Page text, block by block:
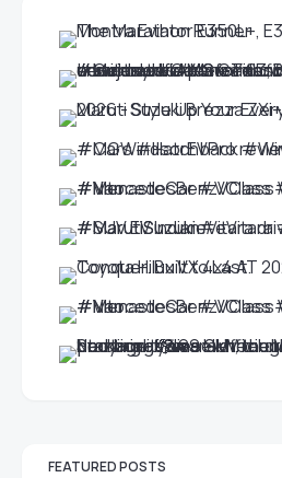
FEATURED POSTS